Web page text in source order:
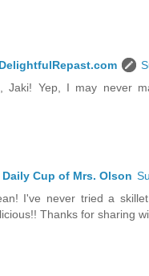
Jaki! Yep, I may never
Daily Cup of Mrs. Olson
I've never tried a
Thanks for sharing